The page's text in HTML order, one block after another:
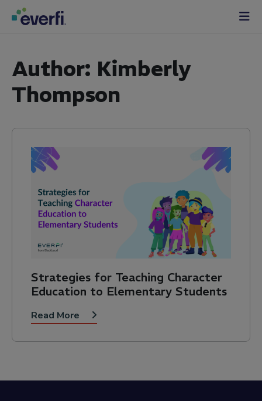
Skip to content
Main
Author: Kimberly
Thompson
Strategies for Teaching Character
Education to Elementary Students
Read More